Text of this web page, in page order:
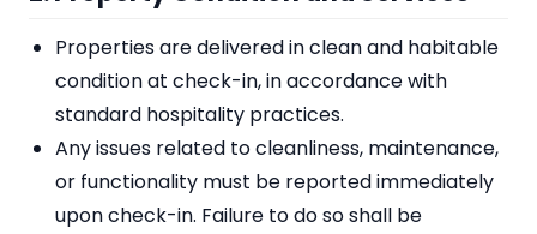
Properties are delivered in clean and habitable
condition at check-in, in accordance with
standard hospitality practices.
Any issues related to cleanliness, maintenance,
or functionality must be reported immediately
upon check-in. Failure to do so shall be